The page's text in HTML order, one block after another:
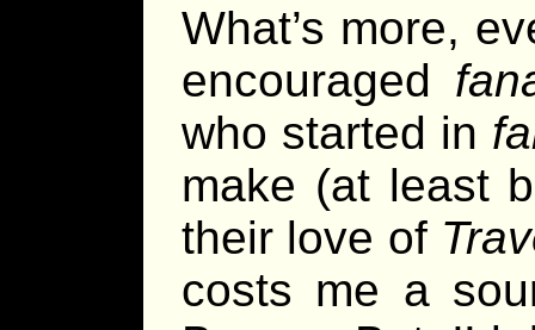
What’s more,
encouraged
who started in
make (at least
their love of
costs me a